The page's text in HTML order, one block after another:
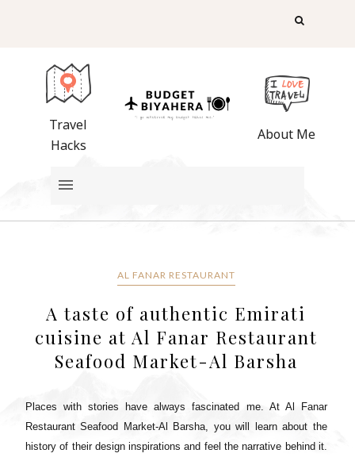
Travel
Hacks
About Me
AL FANAR RESTAURANT
A taste of authentic Emirati
cuisine at Al Fanar Restaurant
Seafood Market-Al Barsha
Places with stories have always fascinated me. At Al Fanar
Restaurant Seafood Market-Al Barsha, you will learn about the
history of their design inspirations and feel the narrative behind it.